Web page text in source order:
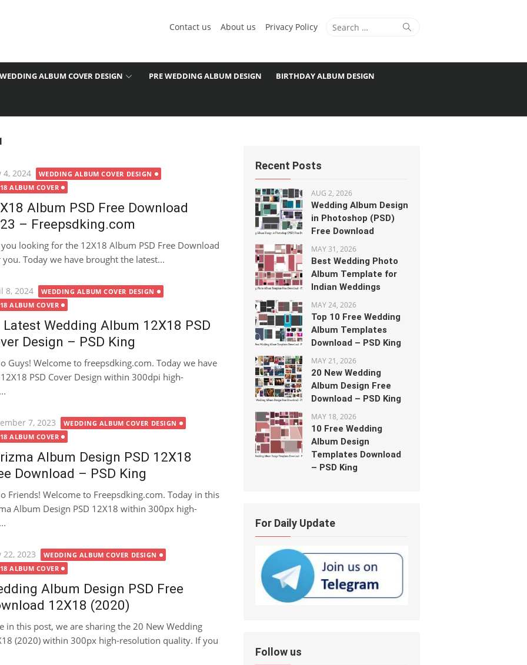
Search
Search
Contact us About us Privacy Policy
WEDDING ALBUM COVER DESIGN PRE WEDDING ALBUM DESIGN BIRTHDAY ALBUM DESIGN
4, 2024
WEDDING ALBUM COVER DESIGN
ALBUM COVER
Album PSD Free Download
– Freepsdking.com
looking for the 12X18 Album PSD Free Download
Today we have brought the latest...
8, 2024
WEDDING ALBUM COVER DESIGN
ALBUM COVER
Latest Wedding Album 12X18 PSD
Design – PSD King
Guys! Welcome to freepsdking.com. Today we have
PSD Cover Design within 300dpi high-
7, 2023
WEDDING ALBUM COVER DESIGN
ALBUM COVER
Album Design PSD 12X18
Download – PSD King
Friends! Welcome to Freepsdking.com. Today in this
Album Design PSD 12X18 within 300px high-
22, 2023
WEDDING ALBUM COVER DESIGN
ALBUM COVER
Album Design PSD Free
12X18 (2020)
in this post, we are sharing the 20 New Wedding
(2020) within 300px high-resolution quality. If you
Recent Posts
AUG 2, 2026
Wedding Album Design
in Photoshop (PSD)
Free Download
MAY 31, 2026
Best Wedding Photo
Album Template for
Indian Weddings
MAY 24, 2026
Top 10 Free Wedding
Album Templates
Download – PSD King
MAY 21, 2026
20 New Wedding
Album Design Free
Download – PSD King
MAY 18, 2026
10 Free Wedding
Album Design
Templates Download
– PSD King
For Daily Update
Follow us